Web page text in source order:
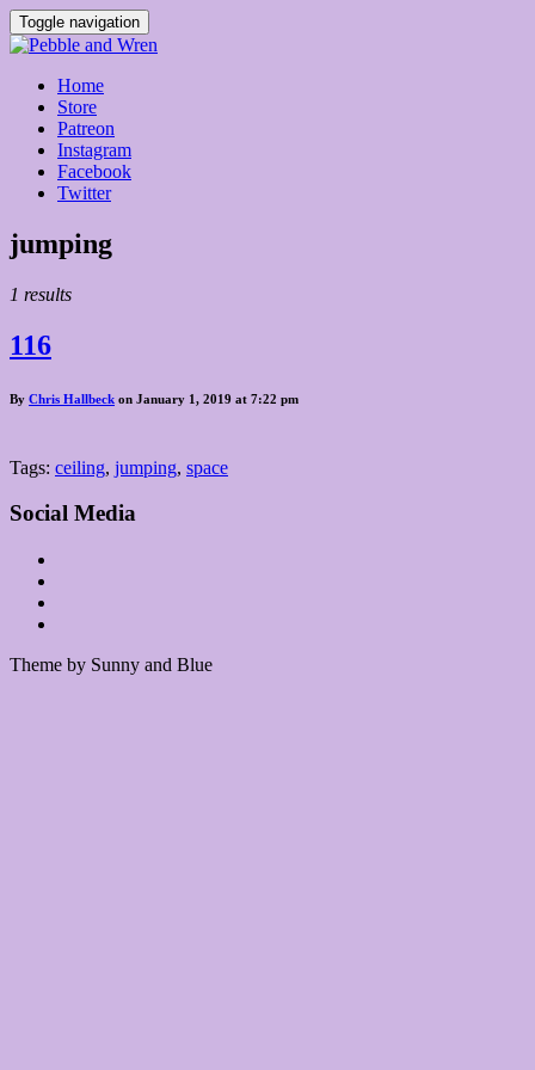
Toggle navigation
Home
Store
Patreon
Instagram
Facebook
Twitter
Posts
jumping
1 results
116
By Chris Hallbeck on January 1, 2019 at 7:22 pm
Tags: ceiling, jumping, space
Social Media
Theme by Sunny and Blue